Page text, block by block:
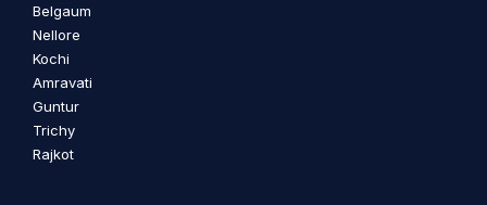
Belgaum
Nellore
Kochi
Amravati
Guntur
Trichy
Rajkot